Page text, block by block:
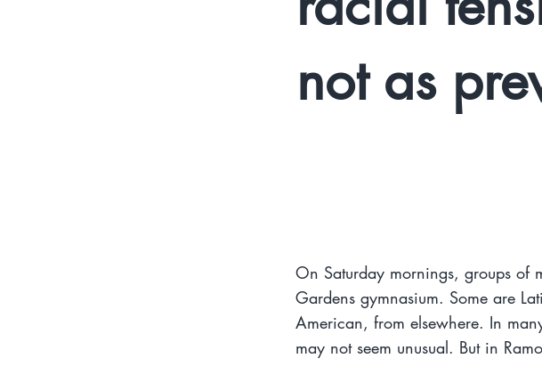
not as
On Saturday mornings, groups of
Gardens gymnasium. Some are
American, from elsewhere. In
may not seem unusual. But in